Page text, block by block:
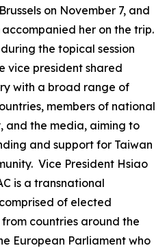
on November 7, and
her on the trip.
the topical session
vice president shared
with a broad range of
members of national
and the media, aiming to
and support for Taiwan
Vice President Hsiao
is a transnational
of elected
countries around the
European Parliament who